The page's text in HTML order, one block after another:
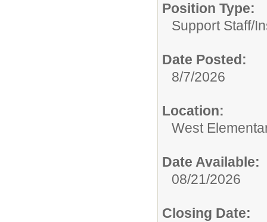
Position Type:
Support Staff/
Date Posted:
8/7/2026
Location:
West
Date Available:
08/21/2026
Closing Date: